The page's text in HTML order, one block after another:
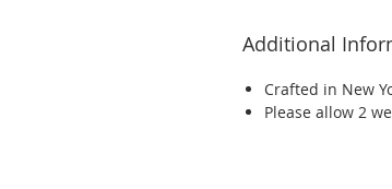
Additional
Crafted in New
Please allow 2